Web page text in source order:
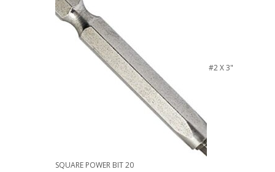
#2 X 3"
SQUARE POWER BIT 20